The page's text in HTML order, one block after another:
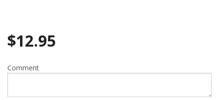
$12.95
Comment